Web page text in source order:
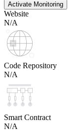
Activate Monitoring
Website
N/A
Code Repository
N/A
Smart Contract
N/A